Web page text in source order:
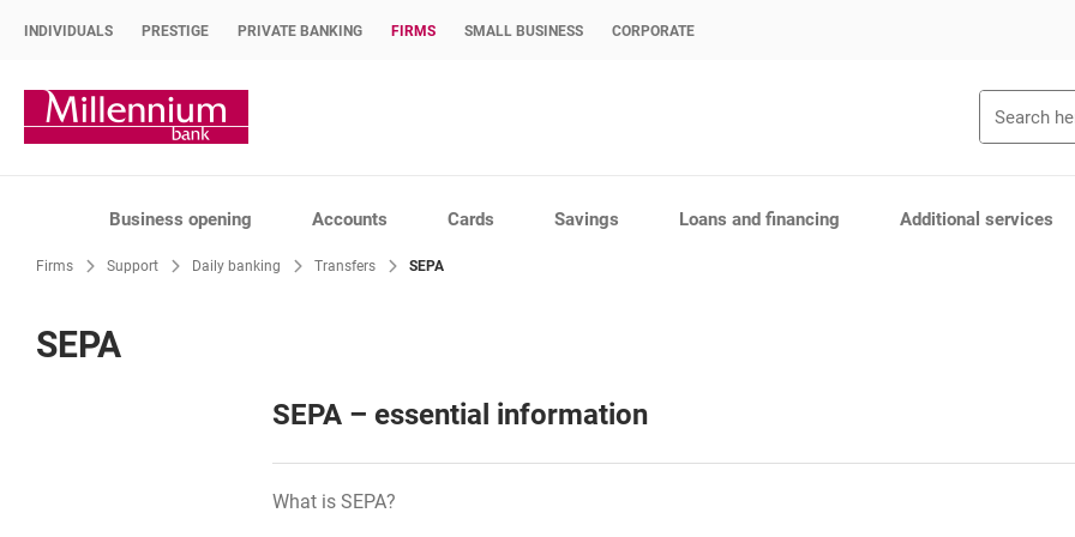
INDIVIDUALS PRESTIGE PRIVATE BANKING FIRMS SMALL BUSINESS CORPORATE
Bank Millennium home page
Business opening Accounts Cards Savings Loans and financing Additional services
Firms Support Daily banking Transfers SEPA
SEPA
SEPA – essential information
What is SEPA?